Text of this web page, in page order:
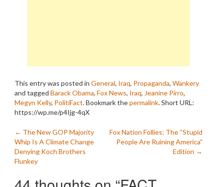
This entry was posted in General, Iraq, Propaganda, Wankery
and tagged Barack Obama, Fox News, Iraq, Jeanine Pirro,
Megyn Kelly, PolitiFact. Bookmark thepermalink.Short URL:
https://wp.me/p4Ijg-4qX
Post
navigation
← The New GOP Majority
Whip Is A Climate Change
Denying Koch Brothers
Flunkey
Fox Nation Follies: The “Stupid
People Are Ruining America”
Edition →